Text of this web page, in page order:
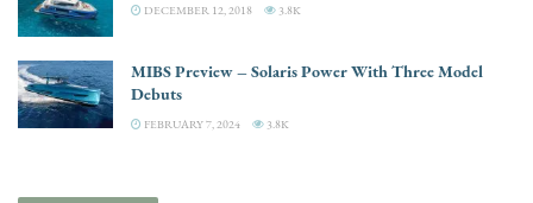
DECEMBER 12, 2018 3.8K
MIBS Preview – Solaris Power With Three Model
Debuts
FEBRUARY 7, 2024 3.8K